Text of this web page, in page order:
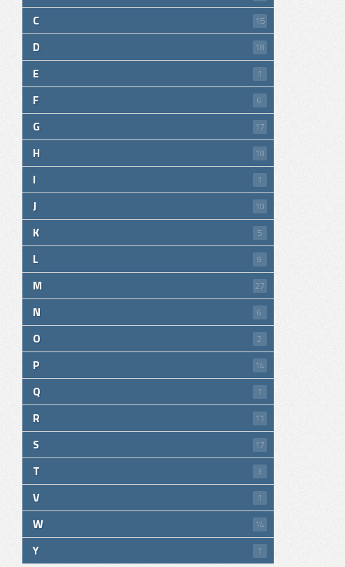
C 15
D 18
E 1
F 6
G 17
H 18
I 1
J 10
K 5
L 9
M 27
N 6
O 2
P 14
Q 1
R 11
S 17
T 3
V 1
W 14
Y 1